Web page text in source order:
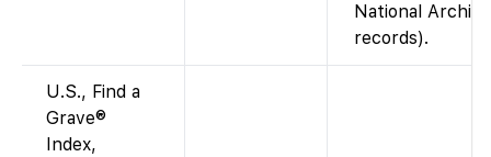
National
records).
U.S., Find a
Grave®
Index,